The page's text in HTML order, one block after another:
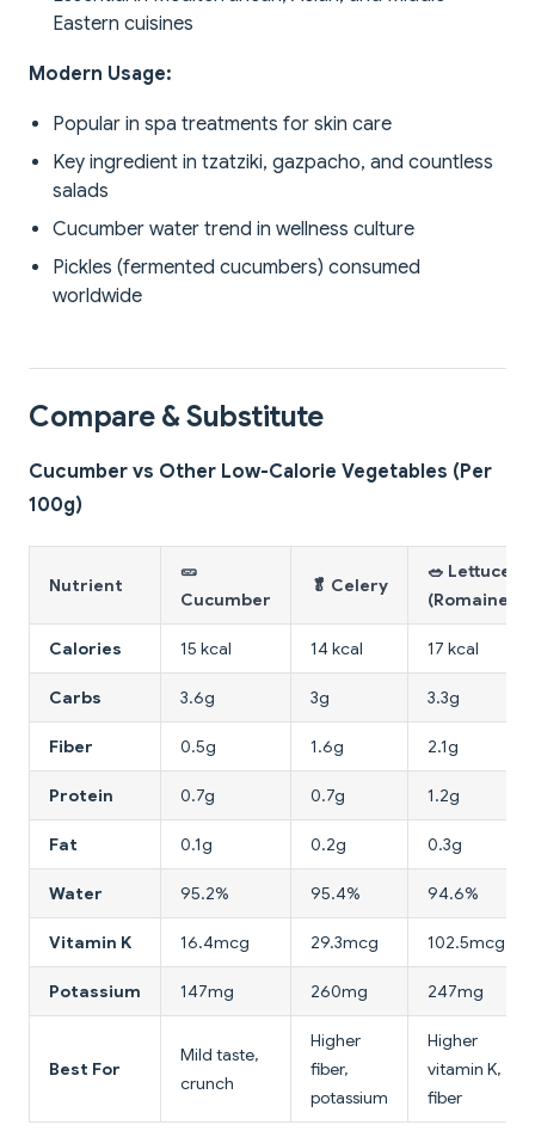
Eastern cuisines
Modern Usage:
Popular in spa treatments for skin care
Key ingredient in tzatziki, gazpacho, and countless
salads
Cucumber water trend in wellness culture
Pickles (fermented cucumbers) consumed
worldwide
Compare & Substitute
Cucumber vs Other Low-Calorie Vegetables (Per
100g)
Nutrient
🥒
Cucumber
🥬 Celery
🥗 Lettuce
(Romaine)
Calories 15 kcal 14 kcal 17 kcal
Carbs 3.6g 3g 3.3g
Fiber 0.5g 1.6g 2.1g
Protein 0.7g 0.7g 1.2g
Fat 0.1g 0.2g 0.3g
Water 95.2% 95.4% 94.6%
Vitamin K 16.4mcg 29.3mcg 102.5mcg
Potassium 147mg 260mg 247mg
Best For
Mild taste,
crunch
Higher
fiber,
potassium
Higher
vitamin K,
fiber